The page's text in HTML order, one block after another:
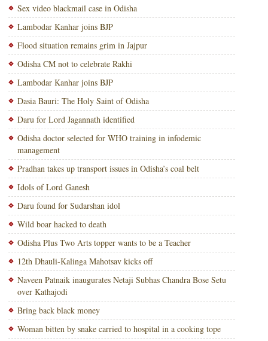
Sex video blackmail case in Odisha
Lambodar Kanhar joins BJP
Flood situation remains grim in Jajpur
Odisha CM not to celebrate Rakhi
Lambodar Kanhar joins BJP
Dasia Bauri: The Holy Saint of Odisha
Daru for Lord Jagannath identified
Odisha doctor selected for WHO training in infodemic
management
Pradhan takes up transport issues in Odisha’s coal belt
Idols of Lord Ganesh
Daru found for Sudarshan idol
Wild boar hacked to death
Odisha Plus Two Arts topper wants to be a Teacher
12th Dhauli-Kalinga Mahotsav kicks off
Naveen Patnaik inaugurates Netaji Subhas Chandra Bose Setu
over Kathajodi
Bring back black money
Woman bitten by snake carried to hospital in a cooking tope